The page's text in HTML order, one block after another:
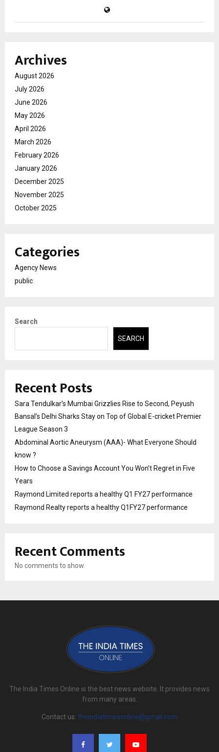
Archives
August 2026
July 2026
June 2026
May 2026
April 2026
March 2026
February 2026
January 2026
December 2025
November 2025
October 2025
Categories
Agency News
public
Search
SEARCH
Recent Posts
Sara Tendulkar’s Mumbai Grizzlies Rise to Second, Peyush
Bansal’s Delhi Sharks Stay on Top of Global E-cricket Premier
League Season 3
Abdominal Aortic Aneurysm (AAA)- What Everyone Should
know ?
How to Choose a Savings Account You Won’t Regret in Five
Years
Raymond Limited reports a healthy Q1 FY27 performance
Raymond Realty reports a healthy Q1FY27 performance
Recent Comments
No comments to show.
The India Times Online is the best news website. It provides news
from many areas.
Contact us: theindiatimesonline@gmail.com